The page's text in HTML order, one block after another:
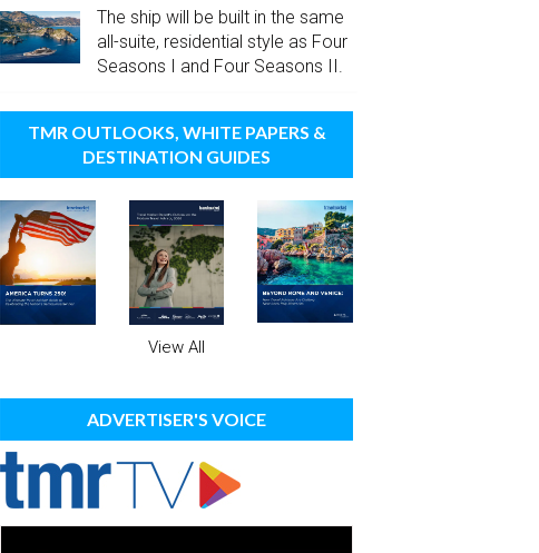
The ship will be built in the same
all-suite, residential style as Four
Seasons I and Four Seasons II.
TMR OUTLOOKS, WHITE PAPERS &
DESTINATION GUIDES
View All
ADVERTISER'S VOICE